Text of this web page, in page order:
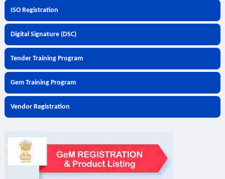
ISO Registration
Digital Signature (DSC)
Tender Training Program
Gem Training Program
Vendor Registration